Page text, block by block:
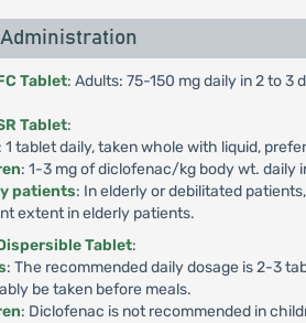
Administration
Tablet: Adults: 75-150 mg daily in 2 to 3
Tablet:
1 tablet daily, taken whole with liquid,
: 1-3 mg of diclofenac/kg body wt. daily
patients: In elderly or debilitated
extent in elderly patients.
Tablet:
: The recommended daily dosage is 2-3
be taken before meals.
: Diclofenac is not recommended in